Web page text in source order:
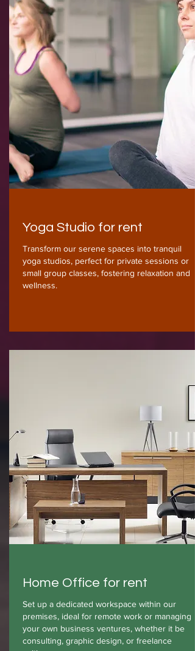
Yoga Studio for rent
Transform our serene spaces into tranquil
yoga studios, perfect for private sessions or
small group classes, fostering relaxation and
wellness.
Home Office for rent
Set up a dedicated workspace within our
premises, ideal for remote work or managing
your own business ventures, whether it be
consulting, graphic design, or freelance